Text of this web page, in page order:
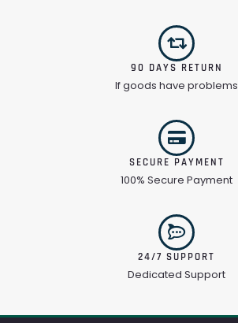
90 DAYS RETURN
If goods have problems
SECURE PAYMENT
100% Secure Payment
24/7 SUPPORT
Dedicated Support